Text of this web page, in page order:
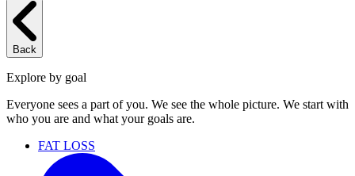
Back
Explore by goal
Everyone sees a part of you. We see the whole picture. We start with
who you are and what your goals are.
FAT LOSS